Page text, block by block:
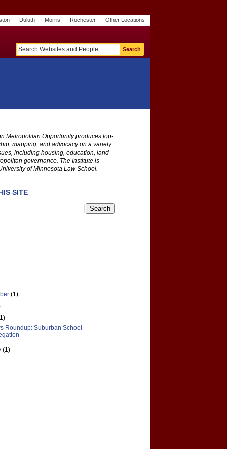
Duluth Morris Rochester Other Locations
t
U
Metropolitan Opportunity produces top-
mapping, and advocacy on a variety
including housing, education, land
governance. The Institute is
of Minnesota Law School.
SITE
(1)
Roundup: Suburban School
(1)